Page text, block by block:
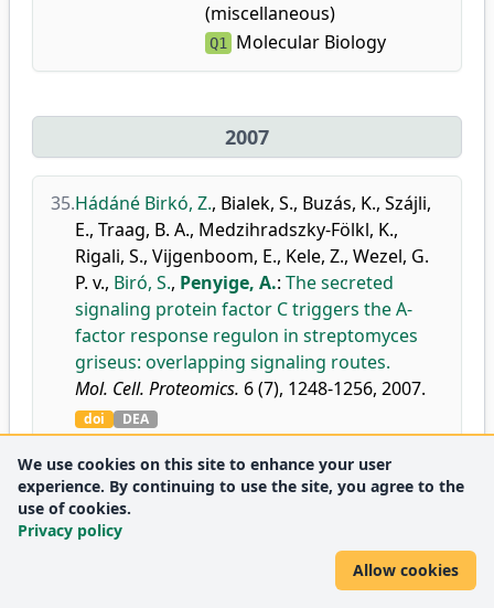
(miscellaneous)
Q1 Molecular Biology
2007
35.Hádáné Birkó, Z., Bialek, S., Buzás, K., Szájli,
E., Traag, B. A., Medzihradszky-Fölkl, K.,
Rigali, S., Vijgenboom, E., Kele, Z., Wezel, G.
P. v., Biró, S., Penyige, A.: The secreted
signaling protein factor C triggers the A-
factor response regulon in streptomyces
griseus: overlapping signaling routes.
Mol. Cell. Proteomics. 6 (7), 1248-1256, 2007.
doi DEA
metrics:
D1 Biochemistry
Molecular Biology
We use cookies on this site to enhance your user
experience. By continuing to use the site, you agree to the
use of cookies.
Privacy policy
Allow cookies